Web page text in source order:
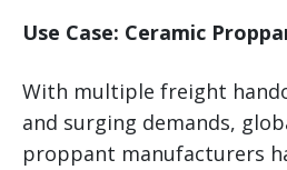
Use Case: Ceramic
With multiple freight
and surging demands,
proppant manufacturers